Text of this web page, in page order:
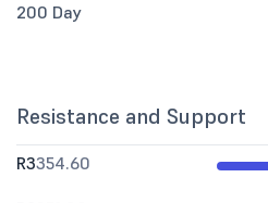
200 Day
Resistance and Support
R3354.60